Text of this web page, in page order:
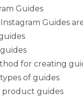
Guides
Guides
for creating
of guides
guides